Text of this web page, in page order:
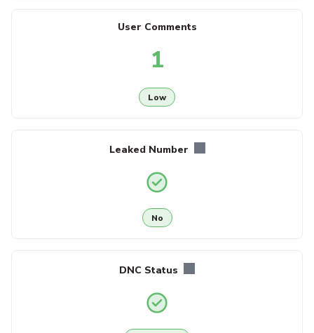
User Comments
1
Low
Leaked Number
No
DNC Status